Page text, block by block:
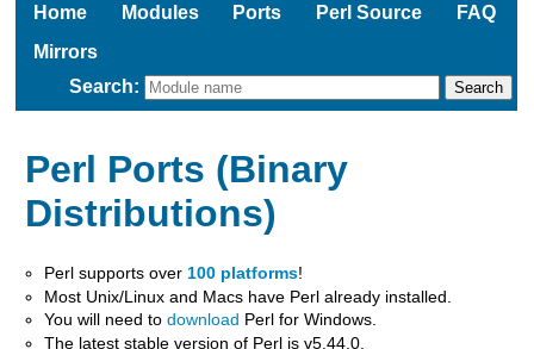
Home Modules Ports Perl Source
FAQ
Mirrors
Search:
Perl Ports (Binary
Distributions)
Perl supports over 100 platforms!
Most Unix/Linux and Macs have Perl already installed.
You will need todownload Perl for Windows.
The latest stable version of Perl is v5.44.0.